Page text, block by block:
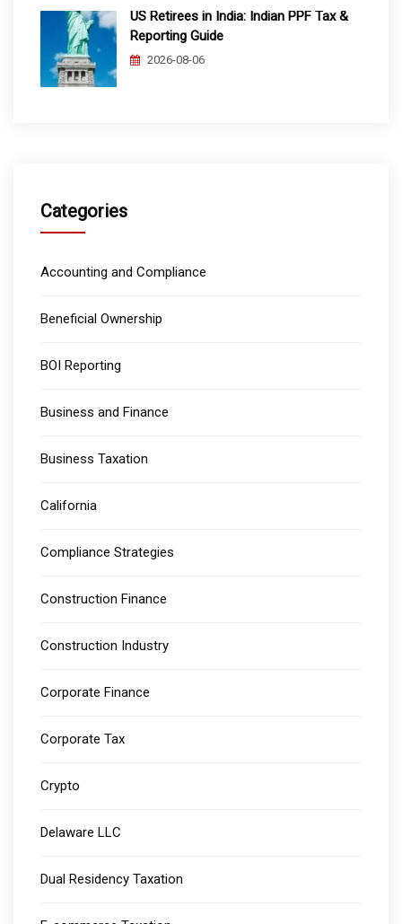
US Retirees in India: Indian PPF Tax &
Reporting Guide
2026-08-06
Categories
Accounting and Compliance
Beneficial Ownership
BOI Reporting
Business and Finance
Business Taxation
California
Compliance Strategies
Construction Finance
Construction Industry
Corporate Finance
Corporate Tax
Crypto
Delaware LLC
Dual Residency Taxation